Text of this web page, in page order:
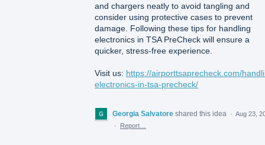
and chargers neatly to avoid tangling and
consider using protective cases to prevent
damage. Following these tips for handling
electronics in TSA PreCheck will ensure a
quicker, stress-free experience.
Visit us: https://airporttsaprecheck.com/
electronics-in-tsa-precheck/
Georgia Salvatore shared this idea · Aug 23,
·
Report…